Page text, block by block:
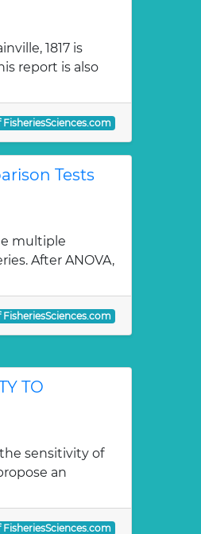
1817 is
report is also
Tests
multiple
After ANOVA,
TO
sensitivity of
an